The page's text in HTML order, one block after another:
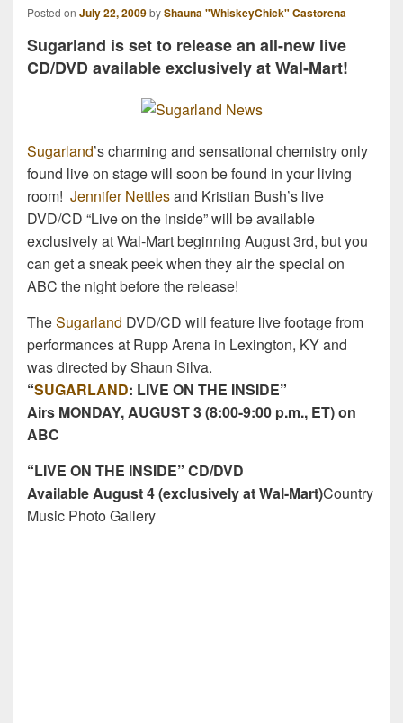
Posted on July 22, 2009byShauna "WhiskeyChick" Castorena
Sugarland is set to release an all-new live
CD/DVD available exclusively at Wal-Mart!
Sugarland’s charming and sensational chemistry only
found live on stage will soon be found in your living
room! Jennifer Nettlesand Kristian Bush’s live
DVD/CD “Live on the inside” will be available
exclusively at Wal-Mart beginning August 3rd, but you
can get a sneak peek when they air the special on
ABC the night before the release!
TheSugarland DVD/CD will feature live footage from
performances at Rupp Arena in Lexington, KY and
was directed by Shaun Silva.
“SUGARLAND: LIVE ON THE INSIDE”
Airs MONDAY, AUGUST 3 (8:00-9:00 p.m., ET) on
ABC
“LIVE ON THE INSIDE” CD/DVD
Available August 4 (exclusively at Wal-Mart)Country
Music Photo Gallery